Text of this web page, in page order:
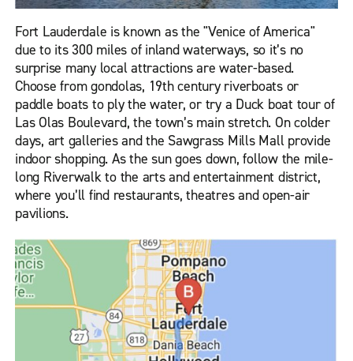
Fort Lauderdale is known as the "Venice of America"
due to its 300 miles of inland waterways, so it’s no
surprise many local attractions are water-based.
Choose from gondolas, 19th century riverboats or
paddle boats to ply the water, or try a Duck boat tour of
Las Olas Boulevard, the town’s main stretch. On colder
days, art galleries and the Sawgrass Mills Mall provide
indoor shopping. As the sun goes down, follow the mile-
long Riverwalk to the arts and entertainment district,
where you’ll find restaurants, theatres and open-air
pavilions.